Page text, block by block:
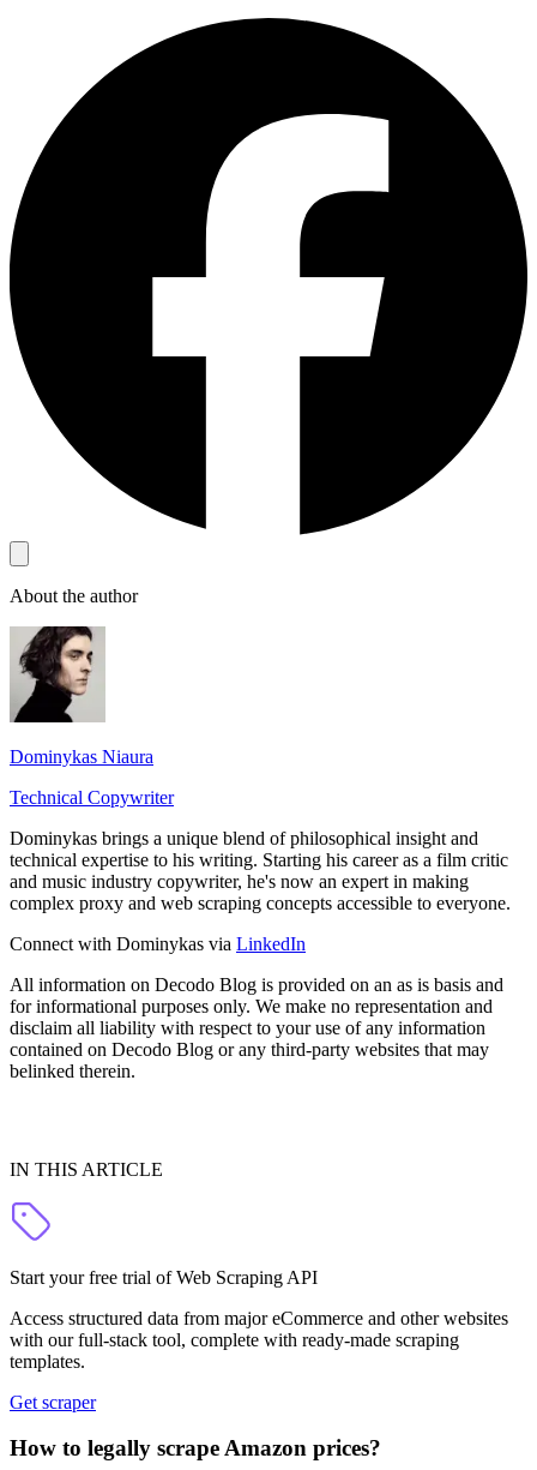
About the author
Dominykas Niaura
Technical Copywriter
Dominykas brings a unique blend of philosophical insight and
technical expertise to his writing. Starting his career as a film critic
and music industry copywriter, he's now an expert in making
complex proxy and web scraping concepts accessible to everyone.
Connect with Dominykas via LinkedIn
All information on Decodo Blog is provided on an as is basis and
for informational purposes only. We make no representation and
disclaim all liability with respect to your use of any information
contained on Decodo Blog or any third-party websites that may
belinked therein.
IN THIS ARTICLE
Start your free trial of Web Scraping API
Access structured data from major eCommerce and other websites
with our full-stack tool, complete with ready-made scraping
templates.
Get scraper
How to legally scrape Amazon prices?